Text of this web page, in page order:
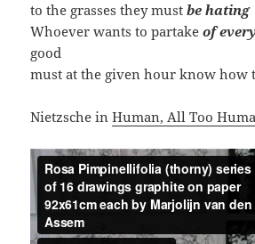
to the grasses they mustbe hating
Whoever wants to partakeof
good
must at the given hour know how
Nietzsche inHuman, All Too